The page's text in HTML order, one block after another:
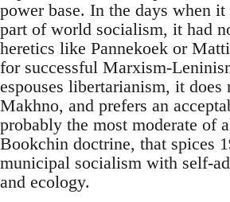
power base. In the days when
part of world socialism, it had
heretics like Pannekoek or
for successful Marxism-
espouses libertarianism, it does
Makhno, and prefers an
probably the most moderate of
Bookchin doctrine, that spices
municipal socialism with self-
and ecology.